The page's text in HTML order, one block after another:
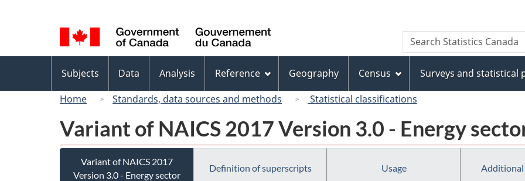
to
Invitation
Manager
Popup
to
main
content
to
"About
this
site"
to
basic
HTML
version
selection
Canada
Search
Search
Statistics
menu
Subjects Data Analysis Reference Geography Census Surveys and statistical
Home
Standards, data sources and methods Statistical classifications
Variant of NAICS 2017 Version 3.0 - Energy
Variant of NAICS 2017
Version 3.0 - Energy sector
Definition of superscripts Usage